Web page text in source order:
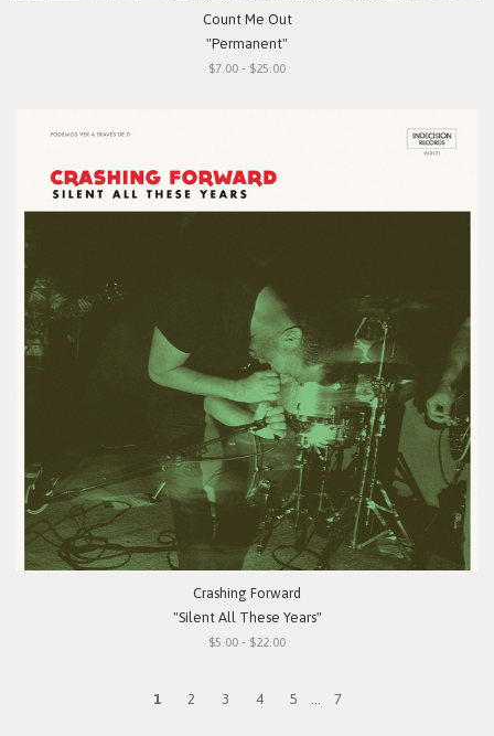
Count Me Out
"Permanent"
$7.00 - $25.00
Crashing Forward
"Silent All These Years"
$5.00 - $22.00
1 2 3 4 5 7